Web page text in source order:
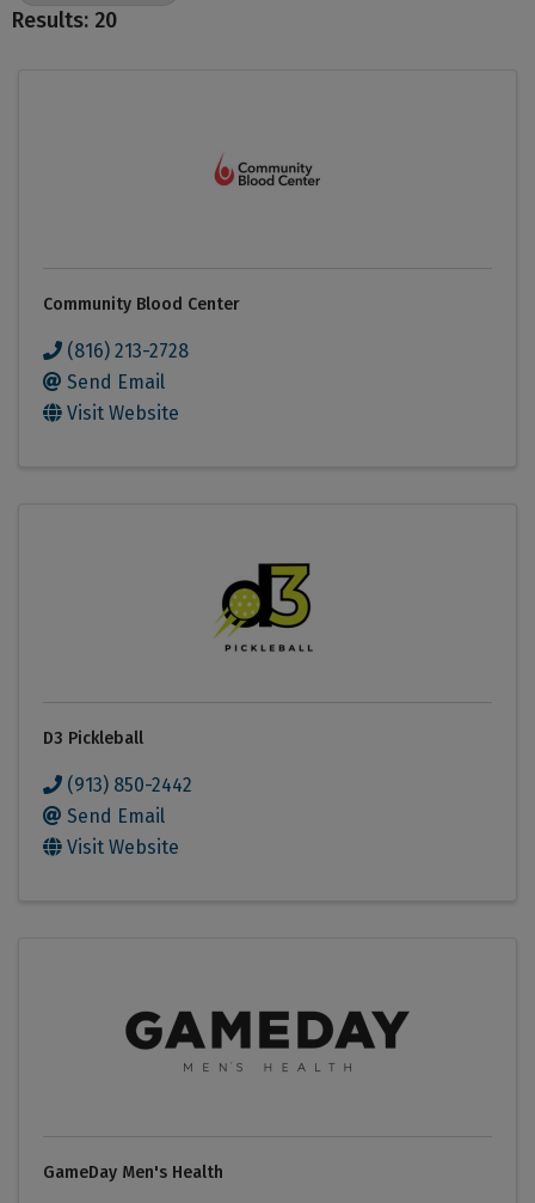
Results: 20
Community Blood Center
(816) 213-2728
Send Email
Visit Website
D3 Pickleball
(913) 850-2442
Send Email
Visit Website
GameDay Men's Health